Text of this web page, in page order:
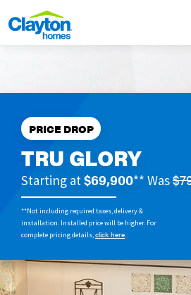
PRICE DROP
TRU GLORY
Starting at$69,900** Was
**Not including required taxes, delivery &
installation. Installed price will be higher. For
complete pricing details,click here.